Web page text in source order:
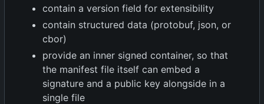
contain a version field for extensibility
contain structured data (protobuf, json, or
cbor)
provide an inner signed container, so that
the manifest file itself can embed a
signature and a public key alongside in a
single file